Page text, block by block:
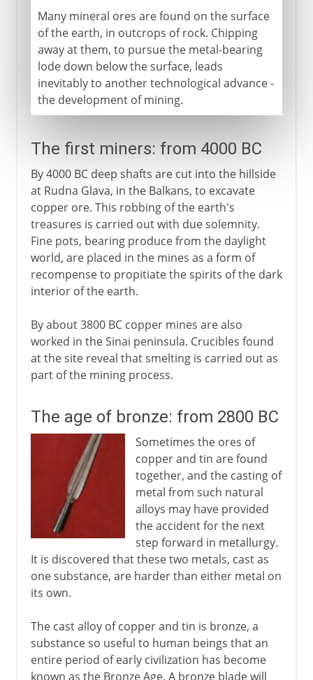
Many mineral ores are found on the surface
of the earth, in outcrops of rock. Chipping
away at them, to pursue the metal-bearing
lode down below the surface, leads
inevitably to another technological advance -
the development of mining.
The first miners: from 4000 BC
By 4000 BC deep shafts are cut into the hillside
at Rudna Glava, in the Balkans, to excavate
copper ore. This robbing of the earth's
treasures is carried out with due solemnity.
Fine pots, bearing produce from the daylight
world, are placed in the mines as a form of
recompense to propitiate the spirits of the dark
interior of the earth.
By about 3800 BC copper mines are also
worked in the Sinai peninsula. Crucibles found
at the site reveal that smelting is carried out as
part of the mining process.
The age of bronze: from 2800 BC
Sometimes the ores of
copper and tin are found
together, and the casting of
metal from such natural
alloys may have provided
the accident for the next
step forward in metallurgy.
It is discovered that these two metals, cast as
one substance, are harder than either metal on
its own.
The cast alloy of copper and tin is bronze, a
substance so useful to human beings that an
entire period of early civilization has become
known as the Bronze Age. A bronze blade will